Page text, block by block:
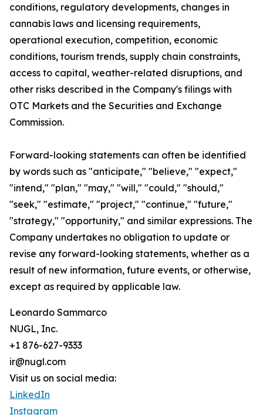
conditions, regulatory developments, changes in
cannabis laws and licensing requirements,
operational execution, competition, economic
conditions, tourism trends, supply chain constraints,
access to capital, weather-related disruptions, and
other risks described in the Company's filings with
OTC Markets and the Securities and Exchange
Commission.
Forward-looking statements can often be identified
by words such as "anticipate," "believe," "expect,"
"intend," "plan," "may," "will," "could," "should,"
"seek," "estimate," "project," "continue," "future,"
"strategy," "opportunity," and similar expressions. The
Company undertakes no obligation to update or
revise any forward-looking statements, whether as a
result of new information, future events, or otherwise,
except as required by applicable law.
Leonardo Sammarco
NUGL, Inc.
+1 876-627-9333
ir@nugl.com
Visit us on social media:
LinkedIn
Instagram